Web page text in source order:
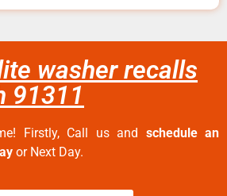
washer recalls
91311
Firstly, Call us and schedule an
or Next Day.